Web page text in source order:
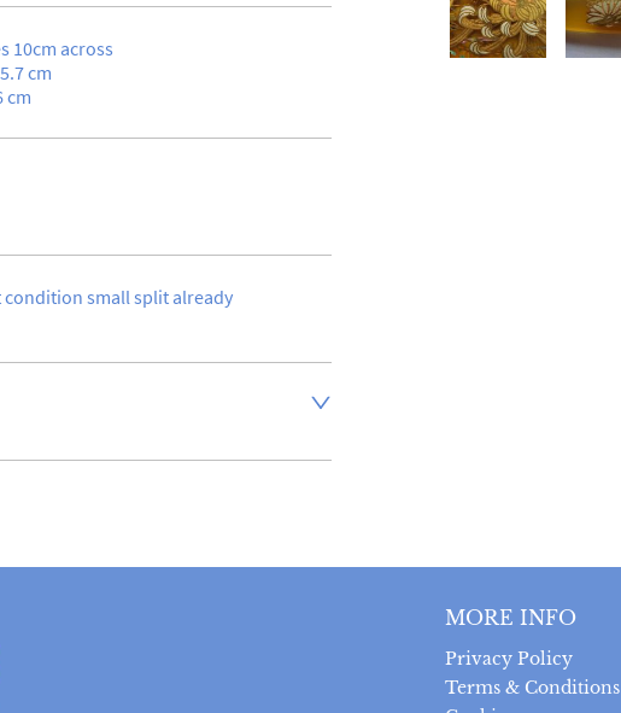
10cm across
cm
cm
condition small split already
dealer to request delivery price
MORE INFO
Privacy Policy
Terms & Conditions